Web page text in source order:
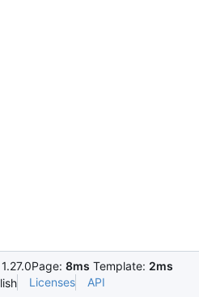
Page: 8ms Template: 2ms
Licenses API